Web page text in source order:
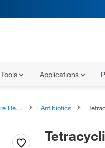
Tools Applications
Supplements Antibiotics